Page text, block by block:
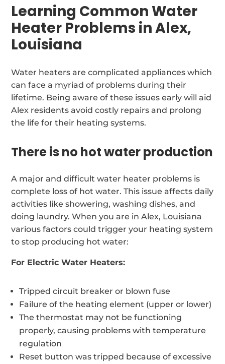
Learning Common Water
Heater Problems in Alex,
Louisiana
Water heaters are complicated appliances which
can face a myriad of problems during their
lifetime. Being aware of these issues early will aid
Alex residents avoid costly repairs and prolong
the life for their heating systems.
There is no hot water production
A major and difficult water heater problems is
complete loss of hot water. This issue affects daily
activities like showering, washing dishes, and
doing laundry. When you are in Alex, Louisiana
various factors could trigger your heating system
to stop producing hot water:
For Electric Water Heaters:
Tripped circuit breaker or blown fuse
Failure of the heating element (upper or lower)
The thermostat may not be functioning
properly, causing problems with temperature
regulation
Reset button was tripped because of excessive